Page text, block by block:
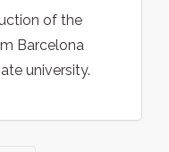
of the
Barcelona
university.